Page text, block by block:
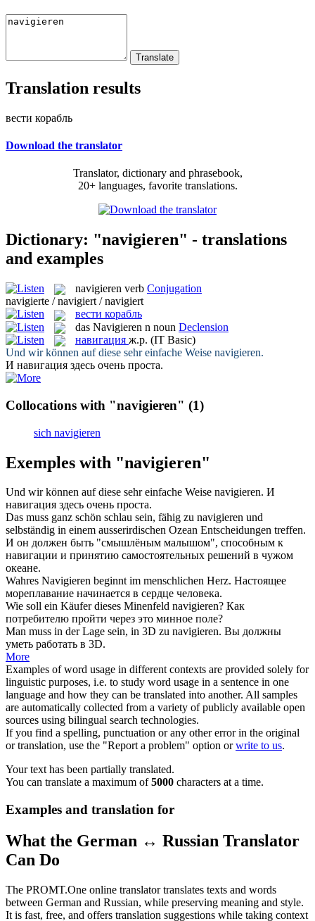
Translation results
вести корабль
Download the translator
Translator, dictionary and phrasebook,
20+ languages, favorite translations.
Dictionary: "navigieren" - translations
and examples
navigieren verb Conjugation
navigierte / navigiert / navigiert
вести корабль
das Navigieren n noun Declension
навигация ж.р. (IT Basic)
Und wir können auf diese sehr einfache Weise navigieren.
И навигация здесь очень проста.
Collocations with "navigieren" (1)
sich navigieren
Exemples with "navigieren"
Und wir können auf diese sehr einfache Weise navigieren. И
навигация здесь очень проста.
Das muss ganz schön schlau sein, fähig zu navigieren und
selbständig in einem ausserirdischen Ozean Entscheidungen treffen.
И он должен быть "смышлёным малышом", способным к
навигации и принятию самостоятельных решений в чужом
океане.
Wahres Navigieren beginnt im menschlichen Herz. Настоящее
мореплавание начинается в сердце человека.
Wie soll ein Käufer dieses Minenfeld navigieren? Как
потребителю пройти через это минное поле?
Man muss in der Lage sein, in 3D zu navigieren. Вы должны
уметь работать в 3D.
More
Examples of word usage in different contexts are provided solely for
linguistic purposes, i.e. to study word usage in a sentence in one
language and how they can be translated into another. All samples
are automatically collected from a variety of publicly available open
sources using bilingual search technologies.
If you find a spelling, punctuation or any other error in the original
or translation, use the "Report a problem" option orwrite to us.
Your text has been partially translated.
You can translate a maximum of5000 characters at a time.
Examples and translation for
What the German ↔ Russian Translator
Can Do
The PROMT.One online translator translates texts and words
between German and Russian, while preserving meaning and style.
It is fast, free, and offers translation suggestions while taking context